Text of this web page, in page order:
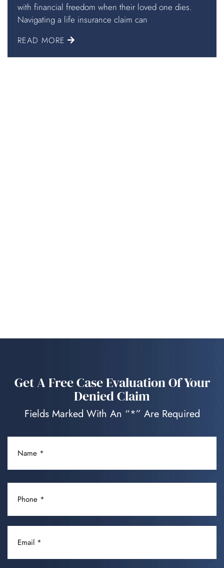
with financial freedom when their loved one dies.
Navigating a life insurance claim can
READ MORE
Get A Free Case Evaluation Of Your
Denied Claim
Fields Marked With An “*” Are Required
NAME
(REQUIRED)